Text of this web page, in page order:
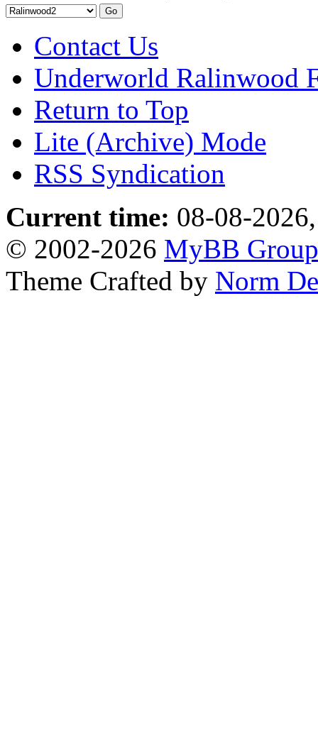
Contact Us
Underworld Ralinwood
Return to Top
Lite (Archive) Mode
RSS Syndication
Current time: 08-08-
© 2002-2026 MyBB Group
Theme Crafted by Norm